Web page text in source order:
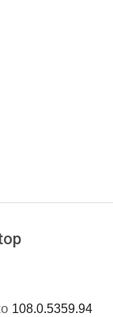
108.0.5359.94